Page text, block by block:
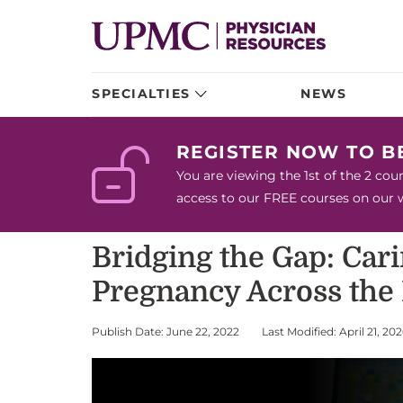
SPECIALTIES NEWS
REGISTER NOW TO
You are viewing the 1st of the 2
access to our FREE courses on
Bridging the Gap:
Pregnancy Across
Publish Date: June 22, 2022 Last Modified: April 21,